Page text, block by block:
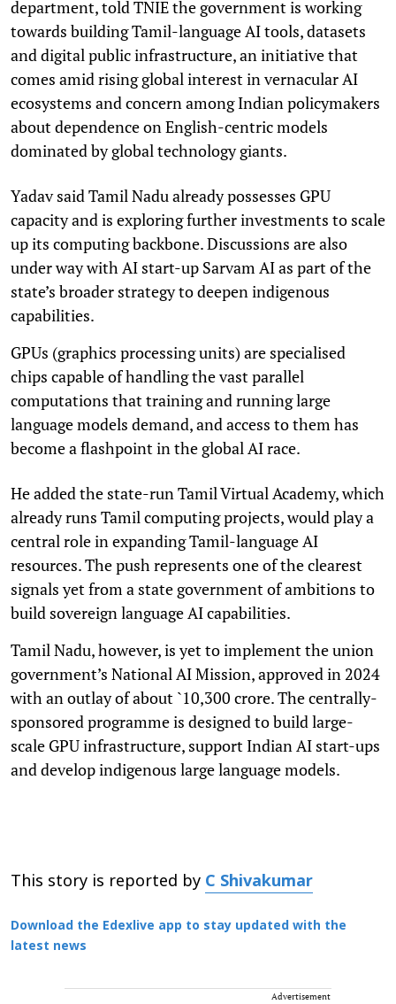
department, told TNIE the government is working
towards building Tamil-language AI tools, datasets
and digital public infrastructure, an initiative that
comes amid rising global interest in vernacular AI
ecosystems and concern among Indian policymakers
about dependence on English-centric models
dominated by global technology giants.
Yadav said Tamil Nadu already possesses GPU
capacity and is exploring further investments to scale
up its computing backbone. Discussions are also
under way with AI start-up Sarvam AI as part of the
state’s broader strategy to deepen indigenous
capabilities.
GPUs (graphics processing units) are specialised
chips capable of handling the vast parallel
computations that training and running large
language models demand, and access to them has
become a flashpoint in the global AI race.
He added the state-run Tamil Virtual Academy, which
already runs Tamil computing projects, would play a
central role in expanding Tamil-language AI
resources. The push represents one of the clearest
signals yet from a state government of ambitions to
build sovereign language AI capabilities.
Tamil Nadu, however, is yet to implement the union
government’s National AI Mission, approved in 2024
with an outlay of about `10,300 crore. The centrally-
sponsored programme is designed to build large-
scale GPU infrastructure, support Indian AI start-ups
and develop indigenous large language models.
This story is reported by C Shivakumar
Download the Edexlive app to stay updated with the
latest news
Advertisement